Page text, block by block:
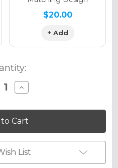
$20.00
+ Add
Increase
Quantity
TROPIC
Graphics
Kit
for
KX
450SR
List